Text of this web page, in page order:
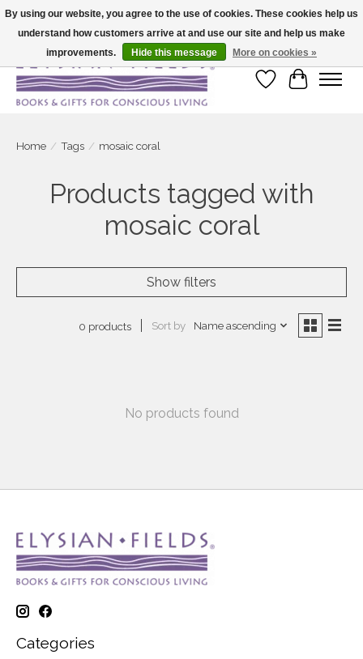
Large selection of products and fast shipping!
Wish List
Cart
Home / Tags / mosaic coral
Products tagged with
mosaic coral
Show filters
0 products Sort by Name ascending
No products found
Categories
By using our website, you agree to the use of cookies. These cookies help us
understand how customers arrive at and use our site and help us make
improvements.
Hide this message More on cookies »